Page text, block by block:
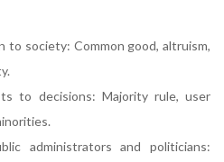
to society: Common good, altruism,
to decisions: Majority rule, user
administrators and politicians: